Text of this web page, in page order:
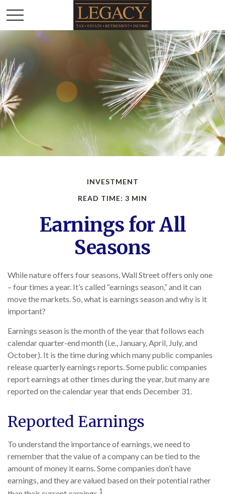
INVESTMENT
READ TIME: 3 MIN
Earnings for All
Seasons
While nature offers four seasons, Wall Street offers only one
– four times a year. It’s called “earnings season,” and it can
move the markets. So, what is earnings season and why is it
important?
Earnings season is the month of the year that follows each
calendar quarter-end month (i.e., January, April, July, and
October). It is the time during which many public companies
release quarterly earnings reports. Some public companies
report earnings at other times during the year, but many are
reported on the calendar year that ends December 31.
Reported Earnings
To understand the importance of earnings, we need to
remember that the value of a company can be tied to the
amount of money it earns. Some companies don’t have
earnings, and they are valued based on their potential rather
1